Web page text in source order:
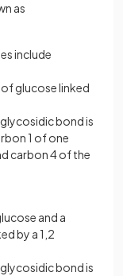
as
include
glucose linked
bond is
1 of one
carbon 4 of the
and a
by a 1,2
bond is